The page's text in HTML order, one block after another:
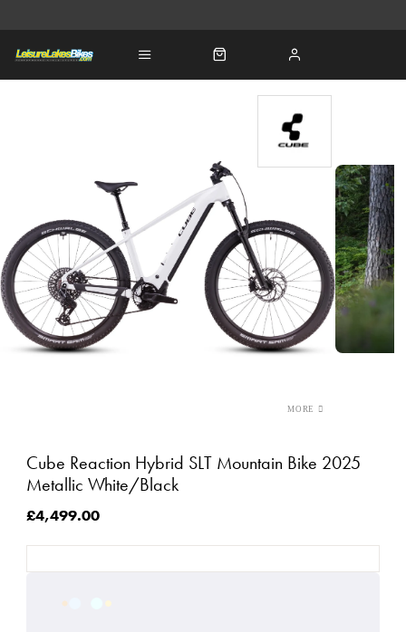
Cube Reaction Hybrid SLT Mountain Bike 2025
Metallic White/Black
£4,499.00